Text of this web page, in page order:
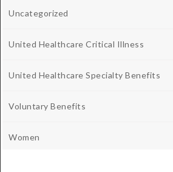
Uncategorized
United Healthcare Critical Illness
United Healthcare Specialty Benefits
Voluntary Benefits
Women